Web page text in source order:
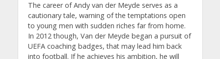
The career of Andy van der Meyde serves as a
cautionary tale, warning of the temptations open
to young men with sudden riches far from home.
In 2012 though, Van der Meyde began a pursuit of
UEFA coaching badges, that may lead him back
into football. If he achieves his ambition, he will